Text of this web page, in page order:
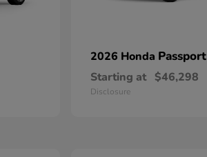
2026 Honda Passport
Starting at $46,298
Disclosure